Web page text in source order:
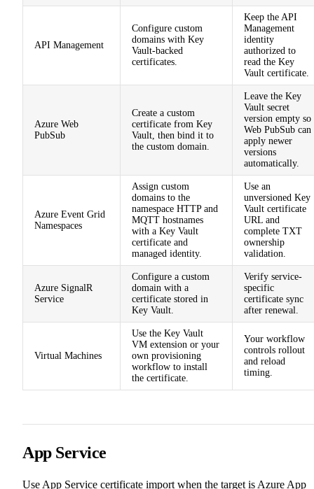
API Management
Configure custom
domains with Key
Vault-backed
certificates.
Keep the API
Management
identity
authorized to
read the Key
Vault certificate.
Azure Web
PubSub
Create a custom
certificate from Key
Vault, then bind it to
the custom domain.
Leave the Key
Vault secret
version empty so
Web PubSub can
apply newer
versions
automatically.
Azure Event Grid
Namespaces
Assign custom
domains to the
namespace HTTP and
MQTT hostnames
with a Key Vault
certificate and
managed identity.
Use an
unversioned Key
Vault certificate
URL and
complete TXT
ownership
validation.
Azure SignalR
Service
Configure a custom
domain with a
certificate stored in
Key Vault.
Verify service-
specific
certificate sync
after renewal.
Virtual Machines
Use the Key Vault
VM extension or your
own provisioning
workflow to install
the certificate.
Your workflow
controls rollout
and reload
timing.
App Service
Use App Service certificate import when the target is Azure App